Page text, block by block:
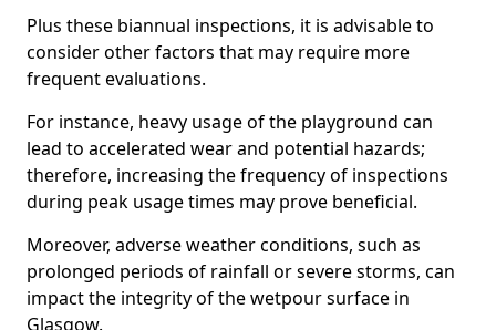
Plus these biannual inspections, it is advisable to
consider other factors that may require more
frequent evaluations.
For instance, heavy usage of the playground can
lead to accelerated wear and potential hazards;
therefore, increasing the frequency of inspections
during peak usage times may prove beneficial.
Moreover, adverse weather conditions, such as
prolonged periods of rainfall or severe storms, can
impact the integrity of the wetpour surface in
Glasgow.